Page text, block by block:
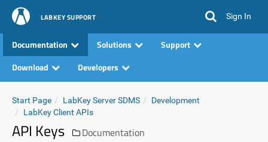
LABKEY SUPPORT Sign In
Documentation Solutions
Support
Download
Developers
Start Page LabKey Server SDMS
Development
LabKey Client APIs
API Keys Documentation